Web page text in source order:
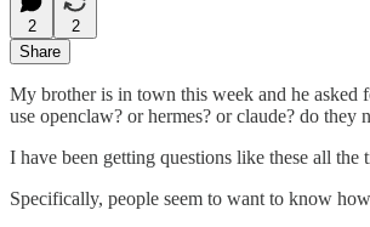
2
2
Share
My brother is in town this week and he asked
use openclaw? or hermes? or claude? do they
I have been getting questions like these all
Specifically, people seem to want to know